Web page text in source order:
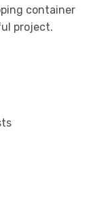
container
project.